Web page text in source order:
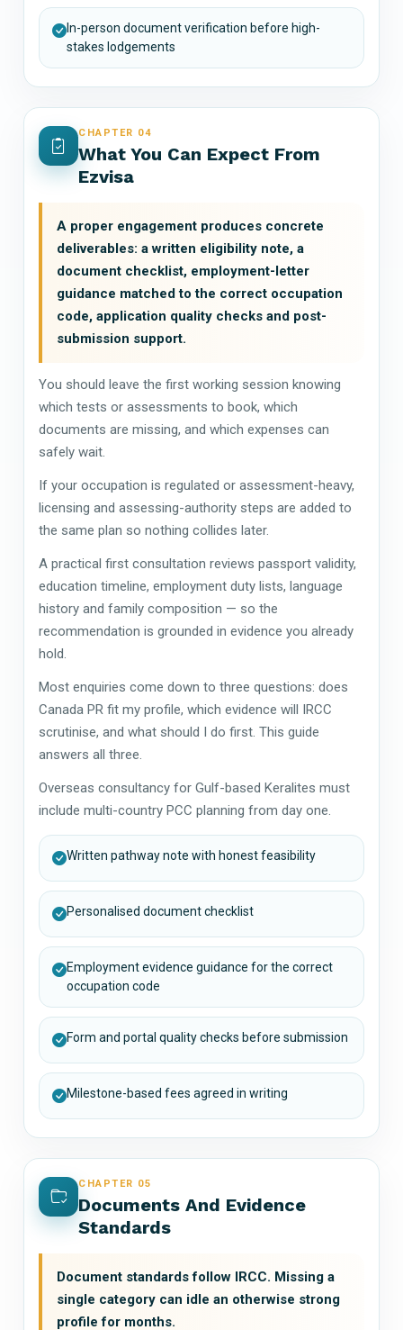
In-person document verification before high-
stakes lodgements
CHAPTER 04
What You Can Expect From
Ezvisa
A proper engagement produces concrete
deliverables: a written eligibility note, a
document checklist, employment-letter
guidance matched to the correct occupation
code, application quality checks and post-
submission support.
You should leave the first working session knowing
which tests or assessments to book, which
documents are missing, and which expenses can
safely wait.
If your occupation is regulated or assessment-heavy,
licensing and assessing-authority steps are added to
the same plan so nothing collides later.
A practical first consultation reviews passport validity,
education timeline, employment duty lists, language
history and family composition — so the
recommendation is grounded in evidence you already
hold.
Most enquiries come down to three questions: does
Canada PR fit my profile, which evidence will IRCC
scrutinise, and what should I do first. This guide
answers all three.
Overseas consultancy for Gulf-based Keralites must
include multi-country PCC planning from day one.
Written pathway note with honest feasibility
Personalised document checklist
Employment evidence guidance for the correct
occupation code
Form and portal quality checks before submission
Milestone-based fees agreed in writing
CHAPTER 05
Documents And Evidence
Standards
Document standards follow IRCC. Missing a
single category can idle an otherwise strong
profile for months.